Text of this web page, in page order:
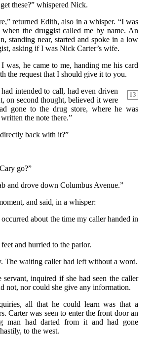
these?” whispered Nick.
returned Edith, also in a whisper. “I was
the druggist called me by name. An
standing near, started and spoke in a low
asking if I was Nick Carter’s wife.
was, he came to me, handing me his card
the request that I should give it to you.
13
intended to call, had even driven
on second thought, believed it were
gone to the drug store, where he was
the note there.”
back with it?”
go?”
and drove down Columbus Avenue.”
and said, in a whisper:
about the time my caller handed in
and hurried to the parlor.
The waiting caller had left without a word.
inquired if she had seen the caller
not, nor could she give any information.
all that he could learn was that a
Carter was seen to enter the front door an
man had darted from it and had gone
to the west.